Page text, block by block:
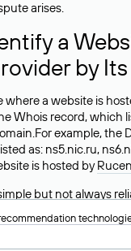
arises.
a
by
where a website is
Whois record, which
example, the
as: ns5.nic.ru,
is hosted by
but not always
Sometimes,
DNS servers, while
hosting provider.